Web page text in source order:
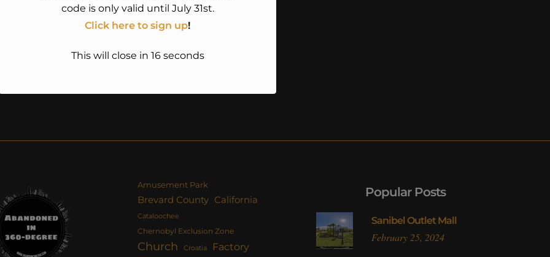
Amusement Park
Brevard County California
Cataloochee
Chernobyl Exclusion Zone
Church Croatia Factory
Popular Posts
Sanibel Outlet Mall
February 25, 2024
code is only valid until July 31st.
Click here to sign up!
This will close in 15seconds